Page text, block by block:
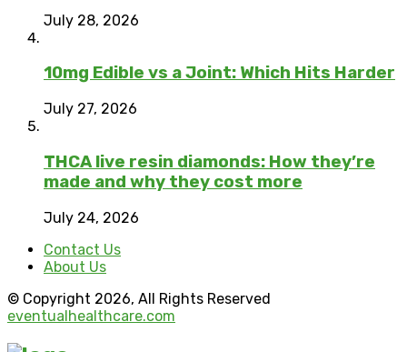
July 28, 2026
10mg Edible vs a Joint: Which Hits Harder
July 27, 2026
THCA live resin diamonds: How they’re
made and why they cost more
July 24, 2026
Contact Us
About Us
© Copyright 2026, All Rights Reserved
eventualhealthcare.com